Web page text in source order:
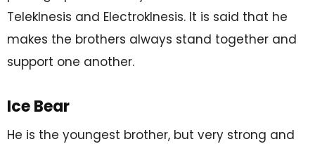
TelekInesis and ElectrokInesis. It is said that he
makes the brothers always stand together and
support one another.
Ice Bear
He is the youngest brother, but very strong and